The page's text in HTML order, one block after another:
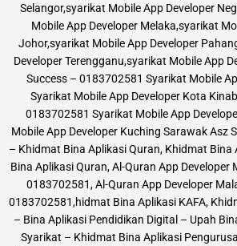
Selangor,syarikat Mobile App Developer
Mobile App Developer Melaka,syarikat
Johor,syarikat Mobile App Developer
Developer Terengganu,syarikat Mobile App
Success – 0183702581 Syarikat Mobile
Syarikat Mobile App Developer Kota
0183702581 Syarikat Mobile App
Mobile App Developer Kuching Sarawak Asz
– Khidmat Bina Aplikasi Quran, Khidmat Bina
Bina Aplikasi Quran, Al-Quran App Developer
0183702581, Al-Quran App Developer
0183702581,hidmat Bina Aplikasi KAFA,
– Bina Aplikasi Pendidikan Digital – Upah
Syarikat – Khidmat Bina Aplikasi